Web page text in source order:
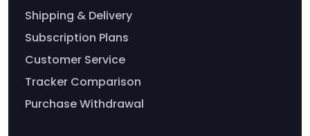
Shipping & Delivery
Subscription Plans
Customer Service
Tracker Comparison
Purchase Withdrawal